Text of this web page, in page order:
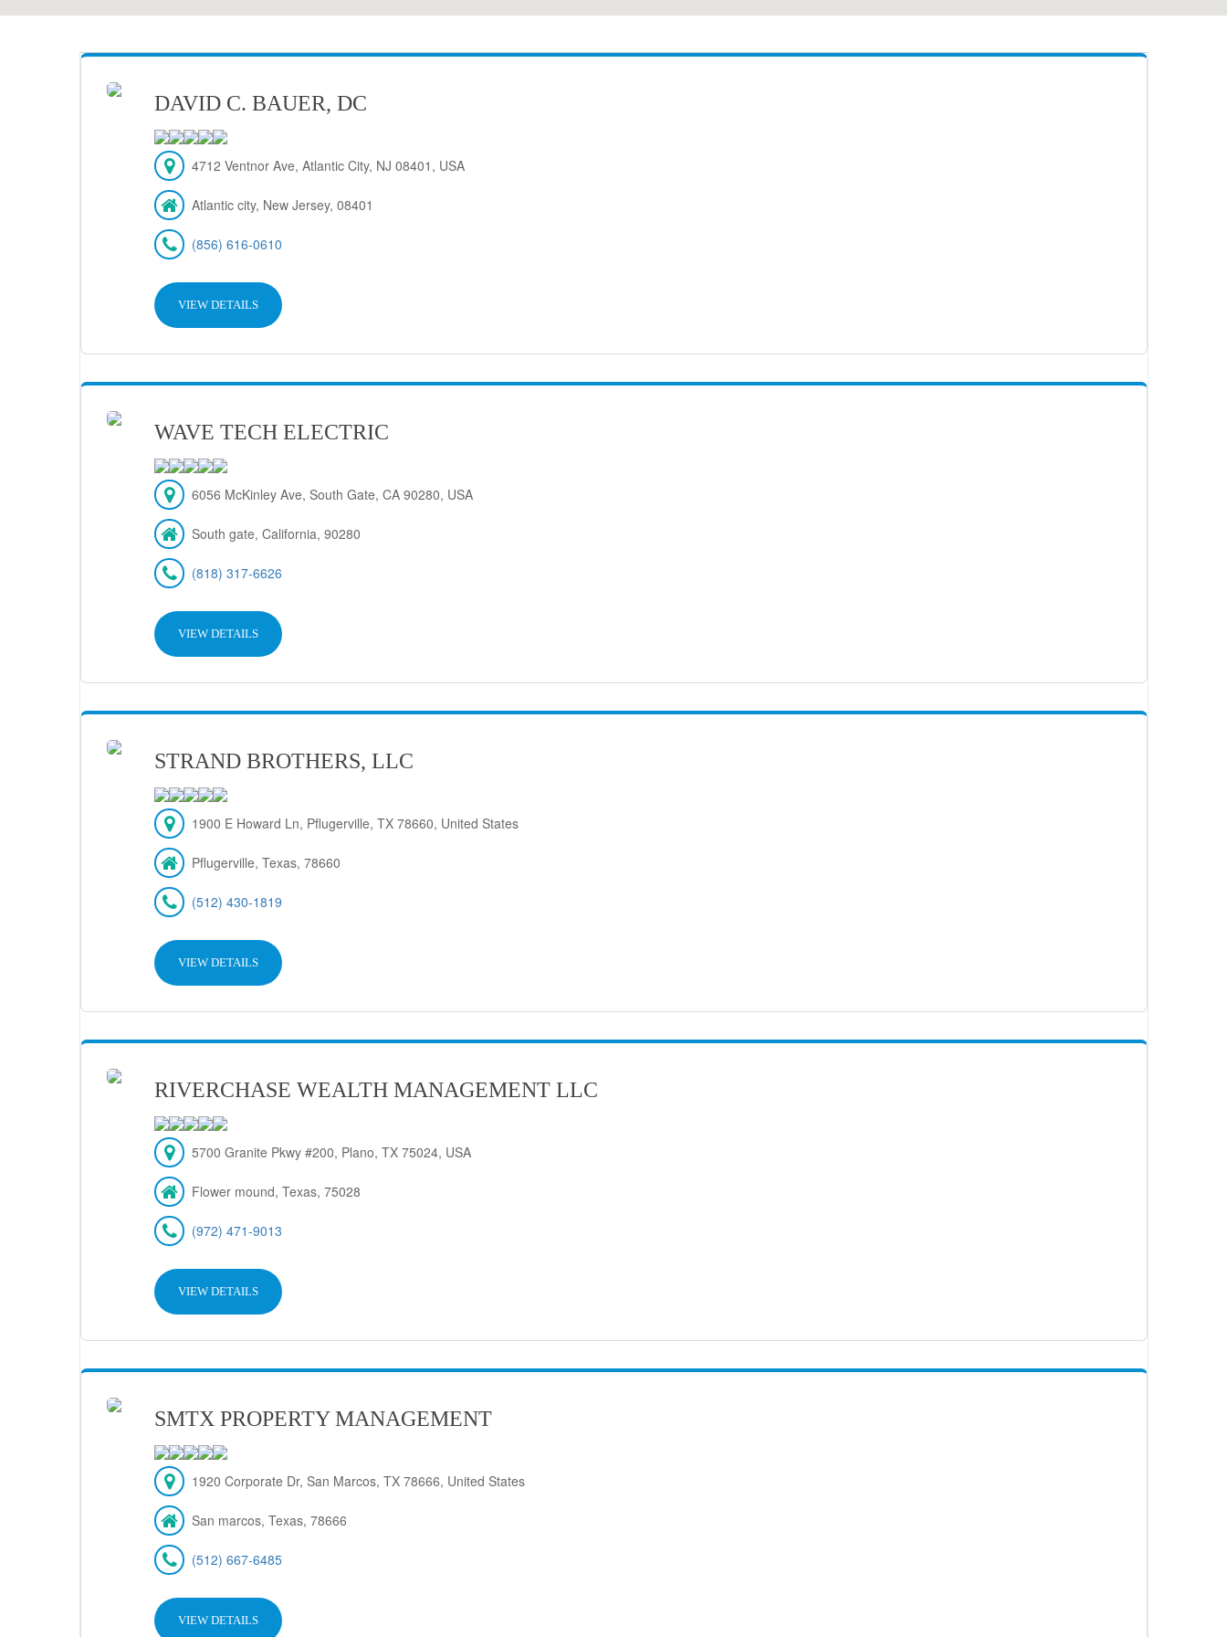
DAVID C. BAUER, DC
4712 Ventnor Ave, Atlantic City, NJ 08401, USA
Atlantic city, New Jersey, 08401
(856) 616-0610
VIEW DETAILS
WAVE TECH ELECTRIC
6056 McKinley Ave, South Gate, CA 90280, USA
South gate, California, 90280
(818) 317-6626
VIEW DETAILS
STRAND BROTHERS, LLC
1900 E Howard Ln, Pflugerville, TX 78660, United States
Pflugerville, Texas, 78660
(512) 430-1819
VIEW DETAILS
RIVERCHASE WEALTH MANAGEMENT LLC
5700 Granite Pkwy #200, Plano, TX 75024, USA
Flower mound, Texas, 75028
(972) 471-9013
VIEW DETAILS
SMTX PROPERTY MANAGEMENT
1920 Corporate Dr, San Marcos, TX 78666, United States
San marcos, Texas, 78666
(512) 667-6485
VIEW DETAILS